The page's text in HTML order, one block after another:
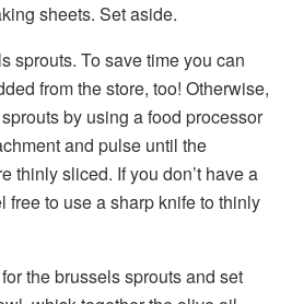
sheets. Set aside.
sprouts. To save time you can
from the store, too! Otherwise,
by using a food processor
and pulse until the
thinly sliced. If you don’t have a
free to use a sharp knife to thinly
the brussels sprouts and set